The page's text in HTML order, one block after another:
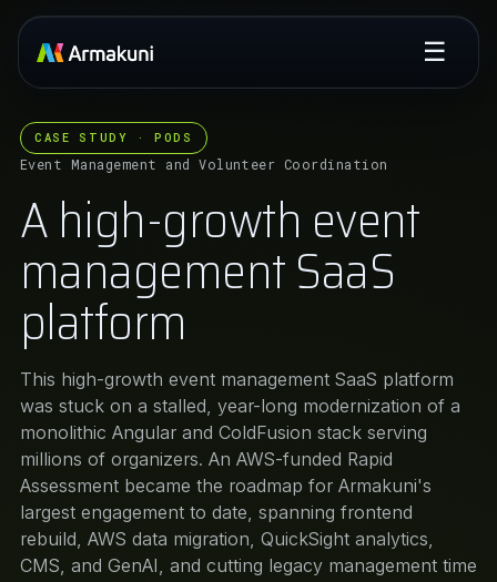
☰
CASE STUDY · PODS
Event Management and Volunteer Coordination
A high-growth event
management SaaS
platform
This high-growth event management SaaS platform
was stuck on a stalled, year-long modernization of a
monolithic Angular and ColdFusion stack serving
millions of organizers. An AWS-funded Rapid
Assessment became the roadmap for Armakuni's
largest engagement to date, spanning frontend
rebuild, AWS data migration, QuickSight analytics,
CMS, and GenAI, and cutting legacy management time